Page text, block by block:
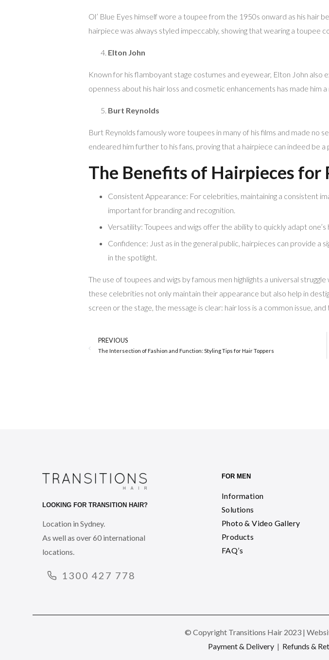
Ol’ Blue Eyes himself wore a toupee from the 1950s onward as his hair
hairpiece was always styled impeccably, showing that wearing a toupee
Elton John
Known for his flamboyant stage costumes and eyewear, Elton John
openness about his hair loss and cosmetic enhancements has made him
Burt Reynolds
Burt Reynolds famously wore toupees in many of his films and made no
endeared him further to his fans, proving that a hairpiece can indeed be a
The Benefits of Hairpieces for
Consistent Appearance: For celebrities, maintaining a consistent
important for branding and recognition.
Versatility: Toupees and wigs offer the ability to quickly adapt
Confidence: Just as in the general public, hairpieces can provide
in the spotlight.
The use of toupees and wigs by famous men highlights a universal
these celebrities not only maintain their appearance but also help in
screen or the stage, the message is clear: hair loss is a common issue,
PREVIOUS
The Intersection of Fashion and Function: Styling Tips for Hair Toppers
LOOKING FOR TRANSITION HAIR?
Location in Sydney.
As well as over 60 international
locations.
1300 427 778
FOR MEN
Information
Solutions
Photo & Video Gallery
Products
FAQ’s
© Copyright Transitions Hair 2023 |
Payment & Delivery| Refunds &